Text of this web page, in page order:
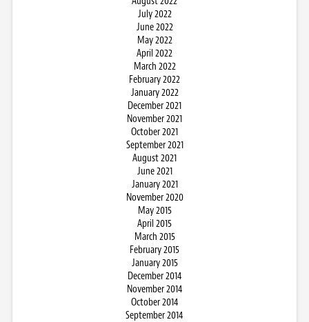
July 2022
June 2022
May 2022
April 2022
March 2022
February 2022
January 2022
December 2021
November 2021
October 2021
September 2021
August 2021
June 2021
January 2021
November 2020
May 2015
April 2015
March 2015
February 2015
January 2015
December 2014
November 2014
October 2014
September 2014